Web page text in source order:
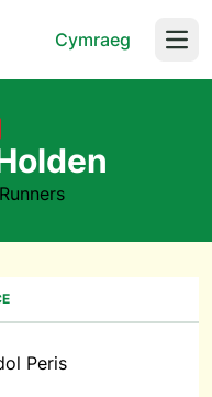
Cymraeg
Peris